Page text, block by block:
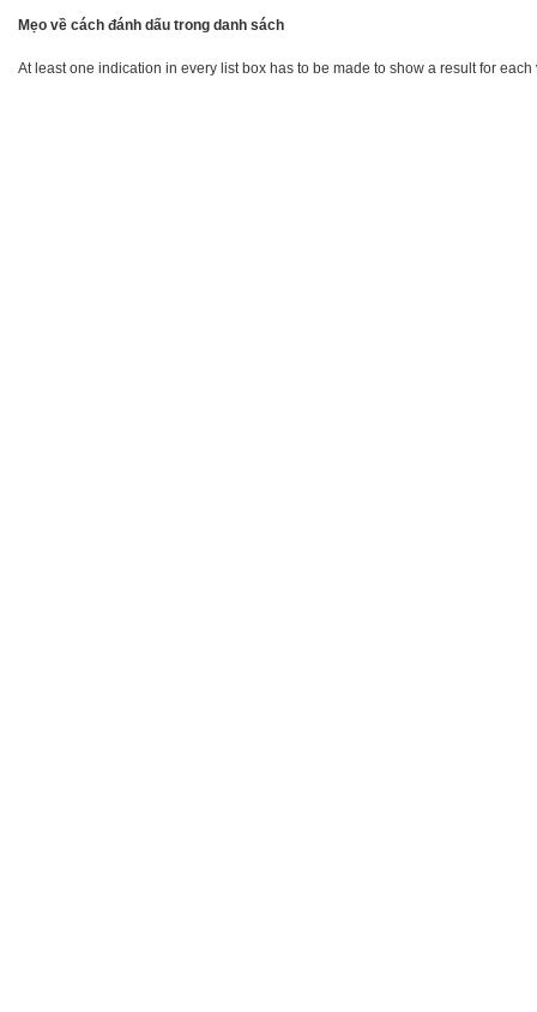
Mẹo về cách đánh dấu trong danh sách
At least one indication in every list box has to be made to show a result for